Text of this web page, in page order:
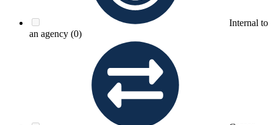
Internal to
an agency (0)